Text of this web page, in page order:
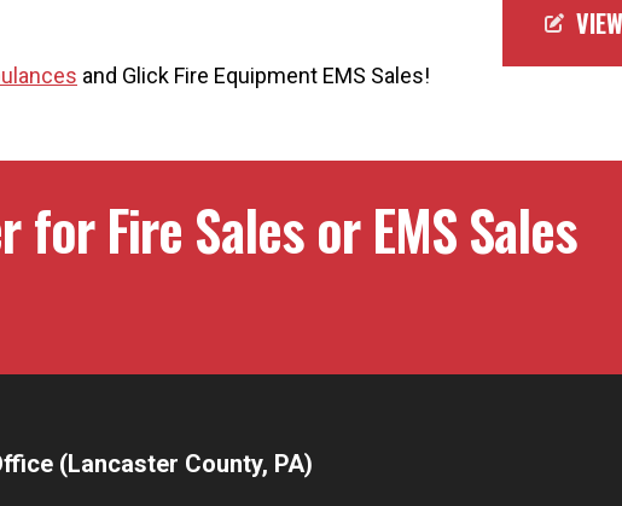
and Glick Fire Equipment EMS Sales!
for Fire Sales or EMS Sales
(Lancaster County, PA)